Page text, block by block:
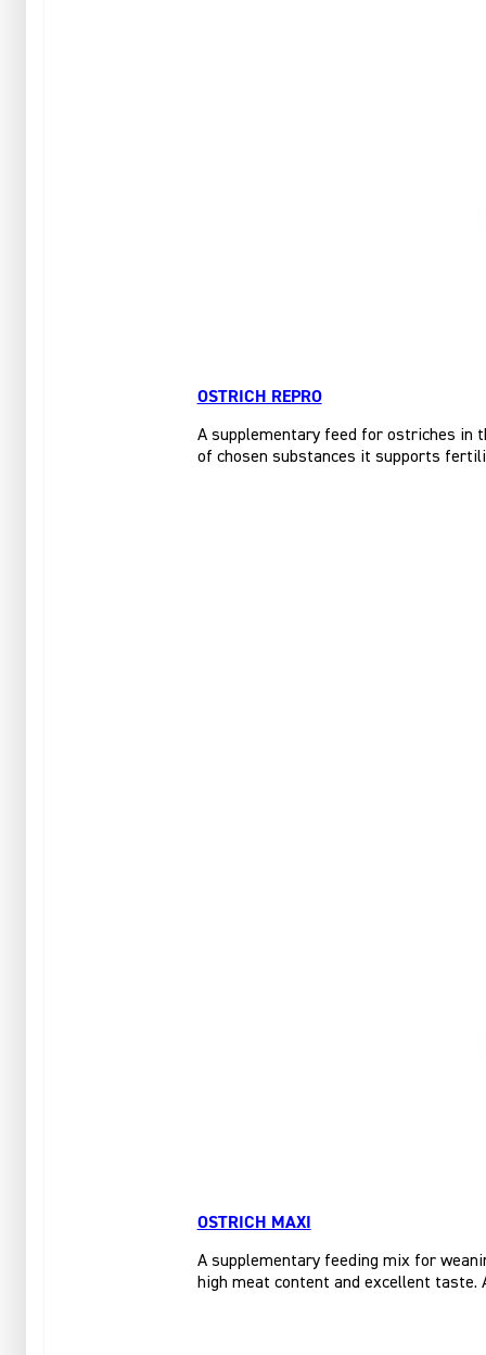
OSTRICH REPRO
A supplementary feed for ostriches in
of chosen substances it supports
OSTRICH MAXI
A supplementary feeding mix for
high meat content and excellent